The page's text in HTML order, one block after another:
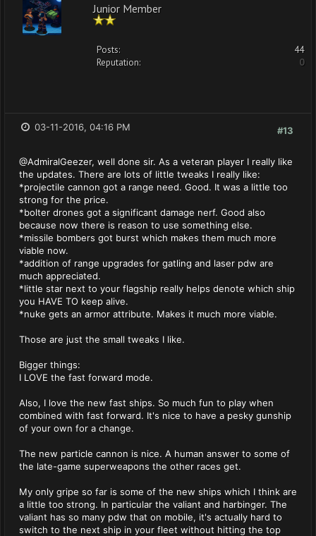
Junior Member
Posts:
44
Reputation:
0
#13
03-11-2016, 04:16 PM
@AdmiralGeezer, well done sir. As a veteran player I really like
the updates. There are lots of little tweaks I really like:
*projectile cannon got a range need. Good. It was a little too
strong for the price.
*bolter drones got a significant damage nerf. Good also
because now there is reason to use something else.
*missile bombers got burst which makes them much more
viable now.
*addition of range upgrades for gatling and laser pdw are
much appreciated.
*little star next to your flagship really helps denote which ship
you HAVE TO keep alive.
*nuke gets an armor attribute. Makes it much more viable.
Those are just the small tweaks I like.
Bigger things:
I LOVE the fast forward mode.
Also, I love the new fast ships. So much fun to play when
combined with fast forward. It's nice to have a pesky gunship
of your own for a change.
The new particle cannon is nice. A human answer to some of
the late-game superweapons the other races get.
My only gripe so far is some of the new ships which I think are
a little too strong. In particular the valiant and harbinger. The
valiant has so many pdw that on mobile, it's actually hard to
switch to the next ship in your fleet without hitting the top